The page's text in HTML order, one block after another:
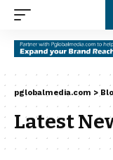
pglobalmedia.com >
Latest